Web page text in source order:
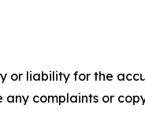
or liability for the
complaints or